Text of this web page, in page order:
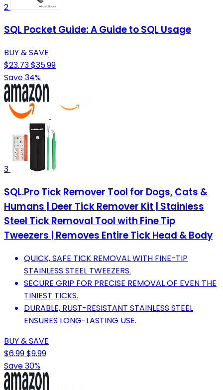
2
SQL Pocket Guide: A Guide to SQL Usage
BUY & SAVE
$23.73$35.99
Save 34%
3
SQL.Pro Tick Remover Tool for Dogs, Cats &
Humans | Deer Tick Remover Kit | Stainless
Steel Tick Removal Tool with Fine Tip
Tweezers | Removes Entire Tick Head & Body
QUICK, SAFE TICK REMOVAL WITH FINE-TIP
STAINLESS STEEL TWEEZERS.
SECURE GRIP FOR PRECISE REMOVAL OF EVEN THE
TINIEST TICKS.
DURABLE, RUST-RESISTANT STAINLESS STEEL
ENSURES LONG-LASTING USE.
BUY & SAVE
$6.99$9.99
Save 30%